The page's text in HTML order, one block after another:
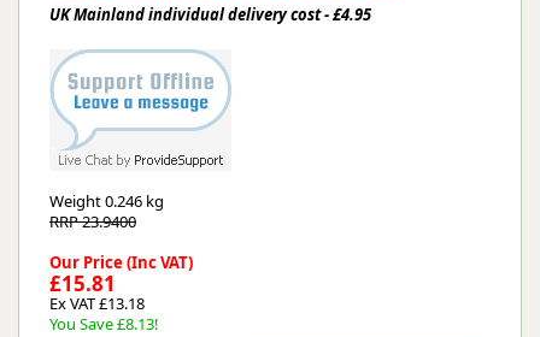
UK Mainland individual delivery cost - £4.95
Weight0.246 kg
RRP 23.9400
Our Price (Inc VAT)
£15.81
Ex VAT £13.18
You Save £8.13!